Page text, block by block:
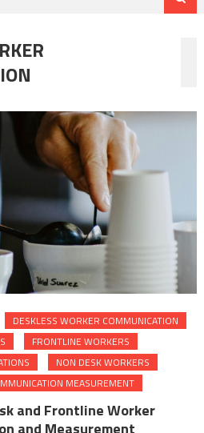
DESKLESS WORKER COMMUNICATION
FRONTLINE WORKERS
NON DESK WORKERS
MEASUREMENT
and Frontline Worker